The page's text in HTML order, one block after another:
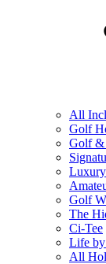
All
Golf
Golf &
Golf
The
Ci-Tee
Life
All